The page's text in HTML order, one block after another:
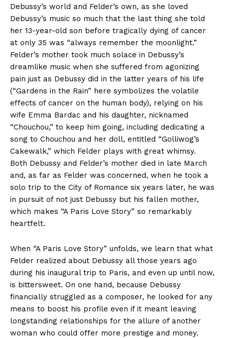
Debussy’s world and Felder’s own, as she loved
Debussy’s music so much that the last thing she told
her 13-year-old son before tragically dying of cancer
at only 35 was “always remember the moonlight.”
Felder’s mother took much solace in Debussy’s
dreamlike music when she suffered from agonizing
pain just as Debussy did in the latter years of his life
(“Gardens in the Rain” here symbolizes the volatile
effects of cancer on the human body), relying on his
wife Emma Bardac and his daughter, nicknamed
“Chouchou,” to keep him going, including dedicating a
song to Chouchou and her doll, entitled “Golliwog’s
Cakewalk,” which Felder plays with great whimsy.
Both Debussy and Felder’s mother died in late March
and, as far as Felder was concerned, when he took a
solo trip to the City of Romance six years later, he was
in pursuit of not just Debussy but his fallen mother,
which makes “A Paris Love Story” so remarkably
heartfelt.
When “A Paris Love Story” unfolds, we learn that what
Felder realized about Debussy all those years ago
during his inaugural trip to Paris, and even up until now,
is bittersweet. On one hand, because Debussy
financially struggled as a composer, he looked for any
means to boost his profile even if it meant leaving
longstanding relationships for the allure of another
woman who could offer more prestige and money.